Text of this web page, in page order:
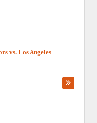
vs. Los Angeles